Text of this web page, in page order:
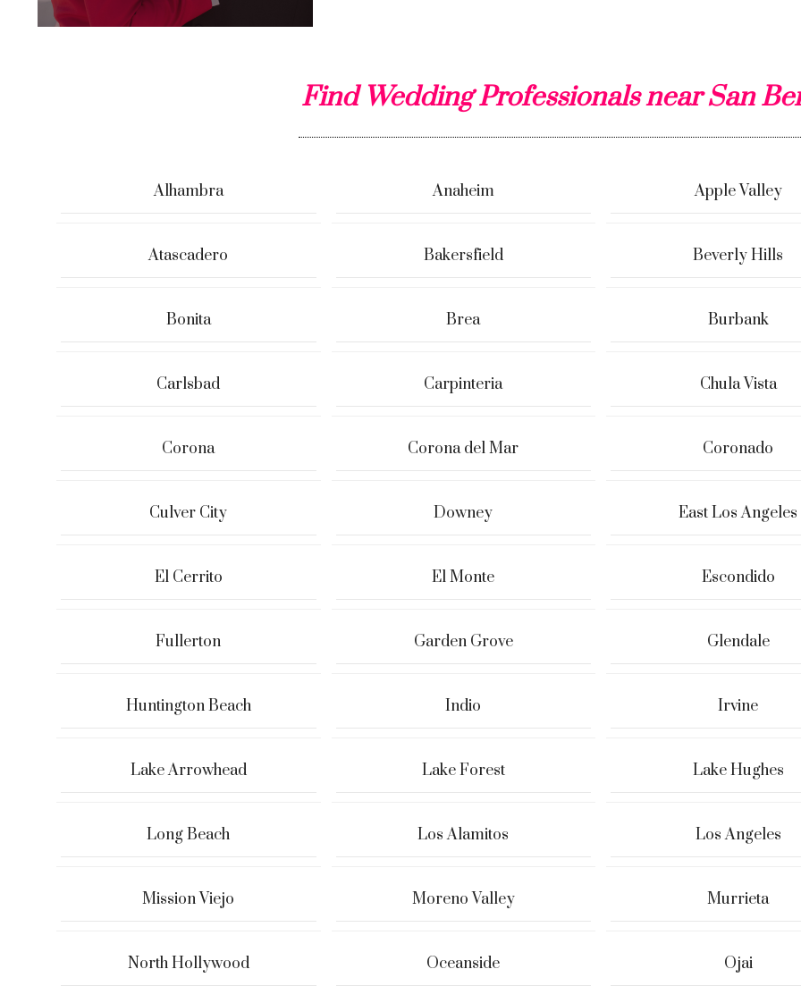
Find Wedding Professionals near San
Alhambra Anaheim Apple Valley
Atascadero Bakersfield Beverly Hills
Bonita Brea Burbank
Carlsbad Carpinteria Chula Vista
Corona Corona del Mar Coronado
Culver City Downey East Los Angeles
El Cerrito El Monte Escondido
Fullerton Garden Grove Glendale
Huntington Beach Indio Irvine
Lake Arrowhead Lake Forest Lake Hughes
Long Beach Los Alamitos Los Angeles
Mission Viejo Moreno Valley Murrieta
North Hollywood Oceanside Ojai